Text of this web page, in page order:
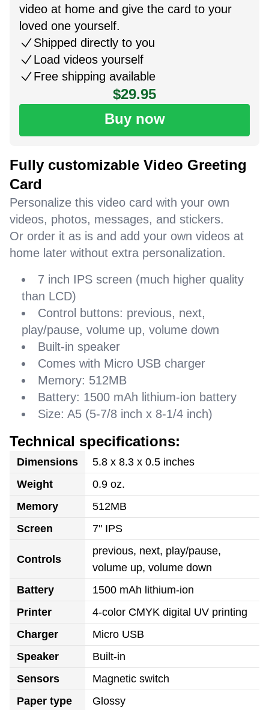
video at home and give the card to your
loved one yourself.
Shipped directly to you
Load videos yourself
Free shipping available
$29.95
Buy now
Fully customizable Video Greeting
Card
Personalize this video card with your own
videos, photos, messages, and stickers.
Or order it as is and add your own videos at
home later without extra personalization.
7 inch IPS screen (much higher quality
than LCD)
Control buttons: previous, next,
play/pause, volume up, volume down
Built-in speaker
Comes with Micro USB charger
Memory: 512MB
Battery: 1500 mAh lithium-ion battery
Size: A5 (5-7/8 inch x 8-1/4 inch)
Technical specifications:
Dimensions
5.8 x 8.3 x 0.5 inches
Weight
0.9 oz.
Memory
512MB
Screen
7" IPS
Controls
previous, next, play/pause,
volume up, volume down
Battery
1500 mAh lithium-ion
Printer
4-color CMYK digital UV printing
Charger
Micro USB
Speaker
Built-in
Sensors
Magnetic switch
Paper type
Glossy